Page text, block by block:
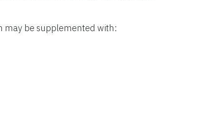
may be supplemented with: